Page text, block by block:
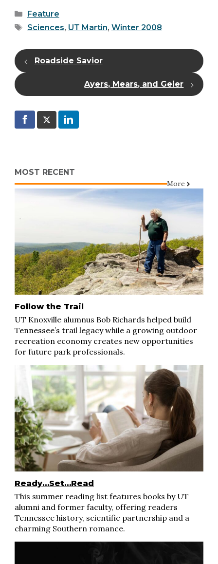
Categories
Feature
Tags
Sciences, UT Martin, Winter 2008
Roadside Savior
Ayers, Mears, and Geier
MOST RECENT
More
Follow the Trail
UT Knoxville alumnus Bob Richards helped build
Tennessee’s trail legacy while a growing outdoor
recreation economy creates new opportunities
for future park professionals.
Ready…Set…Read
This summer reading list features books by UT
alumni and former faculty, offering readers
Tennessee history, scientific partnership and a
charming Southern romance.